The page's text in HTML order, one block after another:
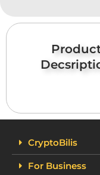
CryptoBilis
For Business